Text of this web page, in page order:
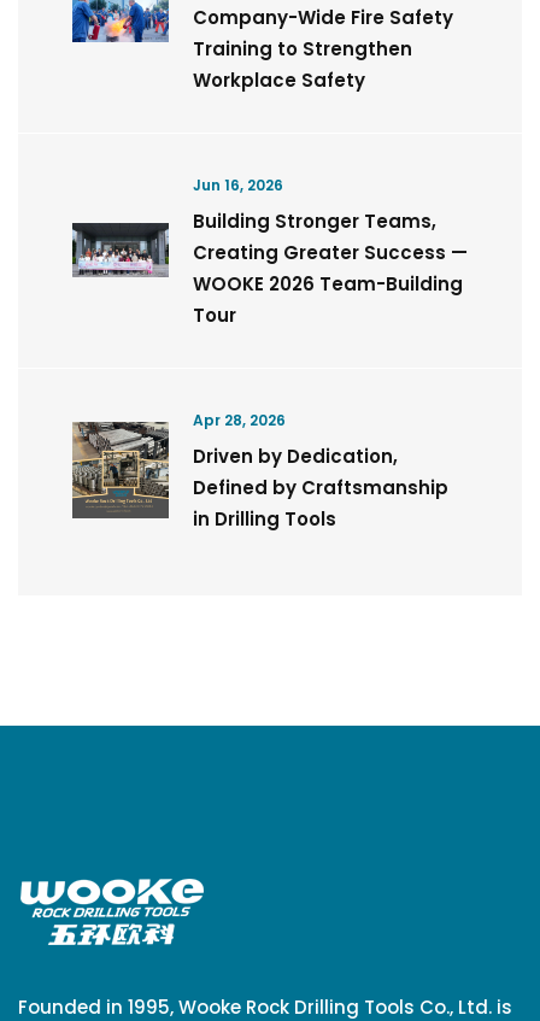
Company-Wide Fire Safety
Training to Strengthen
Workplace Safety
Jun 16, 2026
Building Stronger Teams,
Creating Greater Success —
WOOKE 2026 Team-Building
Tour
Apr 28, 2026
Driven by Dedication,
Defined by Craftsmanship
in Drilling Tools
Founded in 1995, Wooke Rock Drilling Tools Co., Ltd. is